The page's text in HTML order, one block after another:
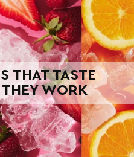
THAT TASTE
WORK